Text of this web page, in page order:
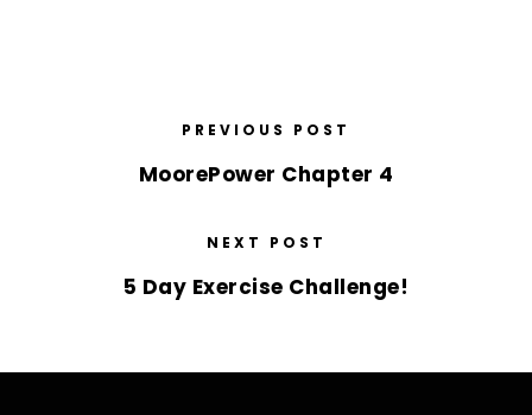
PREVIOUS POST
MoorePower Chapter 4
NEXT POST
5 Day Exercise Challenge!